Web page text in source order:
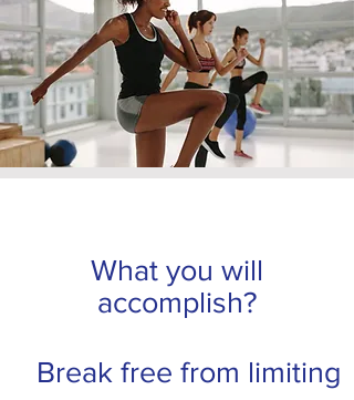
What you will
accomplish?
Break free from limiting